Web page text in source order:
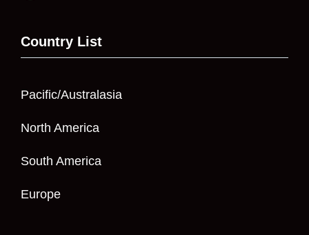
Country List
Pacific/Australasia
North America
South America
Europe